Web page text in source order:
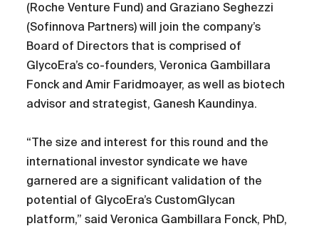
(Roche Venture Fund) and Graziano Seghezzi
(Sofinnova Partners) will join the company’s
Board of Directors that is comprised of
GlycoEra’s co-founders, Veronica Gambillara
Fonck and Amir Faridmoayer, as well as biotech
advisor and strategist, Ganesh Kaundinya.
“The size and interest for this round and the
international investor syndicate we have
garnered are a significant validation of the
potential of GlycoEra’s CustomGlycan
platform,” said Veronica Gambillara Fonck, PhD,